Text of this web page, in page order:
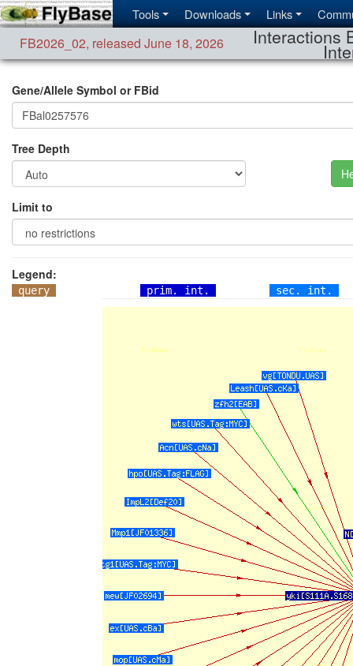
Tools Downloads Links
FB2026_02, released June 18, 2026 Interactions
Gene/Allele Symbol or FBid
Tree Depth
Limit to
Legend:
query prim. int. sec. int.